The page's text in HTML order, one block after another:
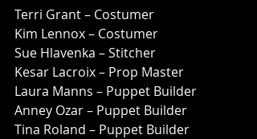
Terri Grant – Costumer
Kim Lennox – Costumer
Sue Hlavenka – Stitcher
Kesar Lacroix – Prop Master
Laura Manns – Puppet Builder
Anney Ozar – Puppet Builder
Tina Roland – Puppet Builder